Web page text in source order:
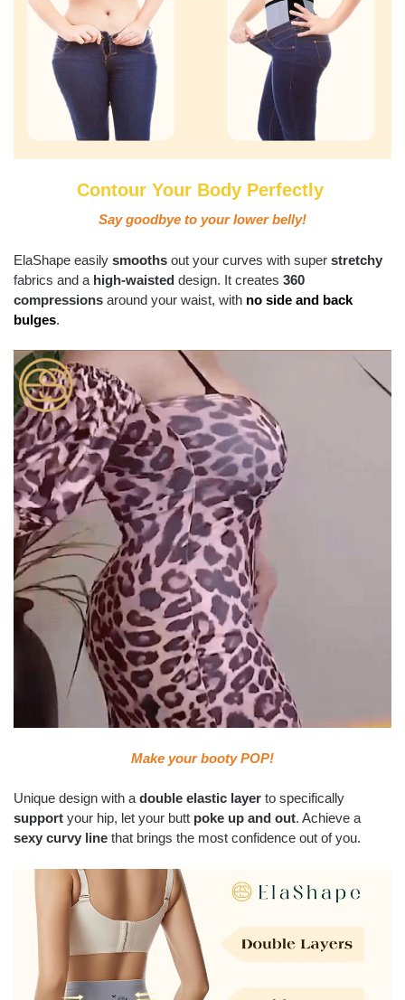
Contour Your Body Perfectly
Say goodbye to your lower belly!
ElaShape easily smooths out your curves with super stretchy
fabrics and a high-waisted design. It creates 360
compressions around your waist, with no side and back
bulges.
Make your booty POP!
Unique design with a double elastic layer to specifically
support your hip, let your butt poke up and out. Achieve a
sexy curvy line that brings the most confidence out of you.